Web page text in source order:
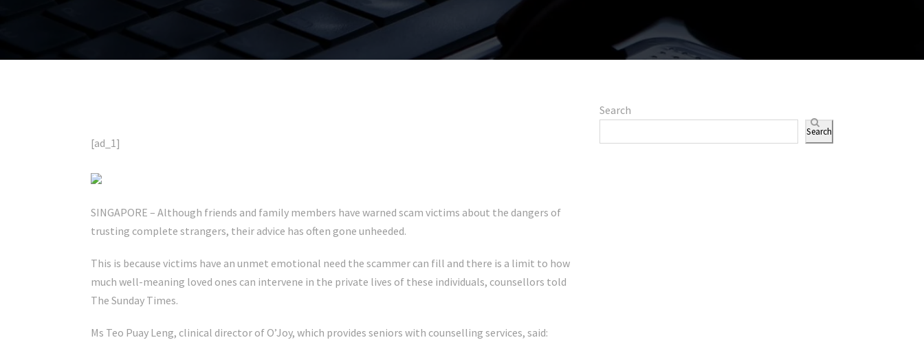
[ad_1]
SINGAPORE – Although friends and family members have warned scam victims about the dangers of
trusting complete strangers, their advice has often gone unheeded.
This is because victims have an unmet emotional need the scammer can fill and there is a limit to how
much well-meaning loved ones can intervene in the private lives of these individuals, counsellors told
The Sunday Times.
Ms Teo Puay Leng, clinical director of O’Joy, which provides seniors with counselling services, said:
Search
Search